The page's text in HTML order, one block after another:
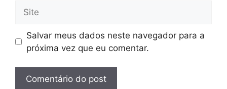
Salvar meus dados neste navegador para a
próxima vez que eu comentar.